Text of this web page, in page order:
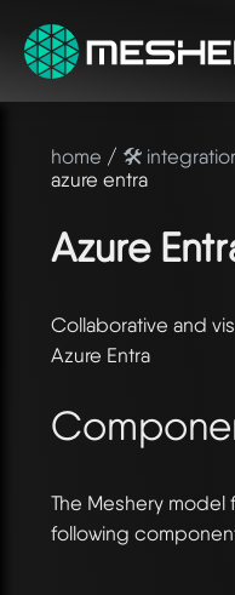
home / 🛠️
azure entra
Azure
Collaborative and
Azure Entra
The Meshery model
following